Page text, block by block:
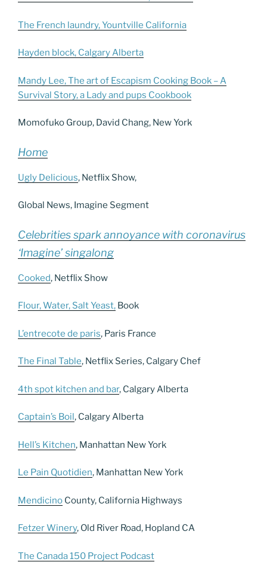
The French laundry, Yountville California
Hayden block, Calgary Alberta
Mandy Lee, The art of Escapism Cooking Book – A
Survival Story, a Lady and pups Cookbook
Momofuko Group, David Chang, New York
Home
Ugly Delicious, Netflix Show,
Global News, Imagine Segment
Celebrities spark annoyance with coronavirus
‘Imagine’ singalong
Cooked, Netflix Show
Flour, Water, Salt Yeast, Book
L’entrecote de paris, Paris France
The Final Table, Netflix Series, Calgary Chef
4th spot kitchen and bar, Calgary Alberta
Captain’s Boil, Calgary Alberta
Hell’s Kitchen, Manhattan New York
Le Pain Quotidien, Manhattan New York
Mendicino County, California Highways
Fetzer Winery, Old River Road, Hopland CA
The Canada 150 Project Podcast